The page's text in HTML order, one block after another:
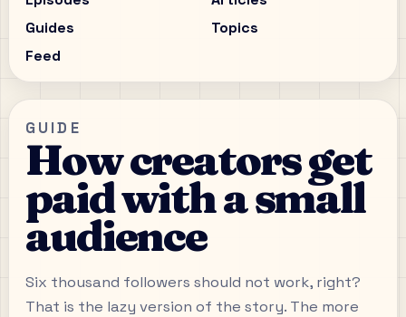
Guides
Topics
Feed
GUIDE
How creators get
paid with a small
audience
Six thousand followers should not work, right?
That is the lazy version of the story. The more